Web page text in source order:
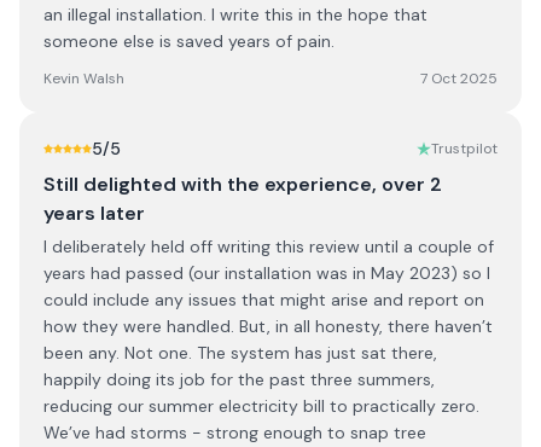
an illegal installation. I write this in the hope that
someone else is saved years of pain.
Kevin Walsh 7 Oct 2025
5/5 Trustpilot
Still delighted with the experience, over 2
years later
I deliberately held off writing this review until a couple of
years had passed (our installation was in May 2023) so I
could include any issues that might arise and report on
how they were handled. But, in all honesty, there haven’t
been any. Not one. The system has just sat there,
happily doing its job for the past three summers,
reducing our summer electricity bill to practically zero.
We’ve had storms - strong enough to snap tree